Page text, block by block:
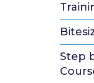
Step